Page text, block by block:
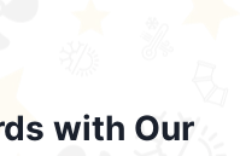
with Our